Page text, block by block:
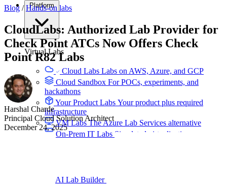
Platform
Virtual Labs
Cloud Labs Labs on AWS, Azure, and GCP
Cloud Sandbox For POCs, experiments, and
hackathons
Your Product Labs Your product plus required
infrastructure
VM LabsThe Azure Lab Services alternative
On-Prem IT Labs Simulated virtualization,
AI Lab Builder
Blog / Hands-on labs
CloudLabs: Authorized Lab Provider for
Check Point ATCs Now Offers Check
Point R82 Labs
Harshal Charde
Principal Cloud Solution Architect
December 24, 2025